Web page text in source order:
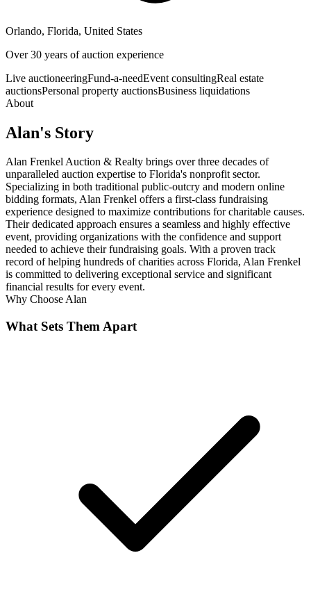
Orlando, Florida, United States
Over 30 years of auction experience
Live auctioneeringFund-a-needEvent consultingReal estate
auctionsPersonal property auctionsBusiness liquidations
About
Alan's Story
Alan Frenkel Auction & Realty brings over three decades of
unparalleled auction expertise to Florida's nonprofit sector.
Specializing in both traditional public-outcry and modern online
bidding formats, Alan Frenkel offers a first-class fundraising
experience designed to maximize contributions for charitable causes.
Their dedicated approach ensures a seamless and highly effective
event, providing organizations with the confidence and support
needed to achieve their fundraising goals. With a proven track
record of helping hundreds of charities across Florida, Alan Frenkel
is committed to delivering exceptional service and significant
financial results for every event.
Why ChooseAlan
What Sets Them Apart